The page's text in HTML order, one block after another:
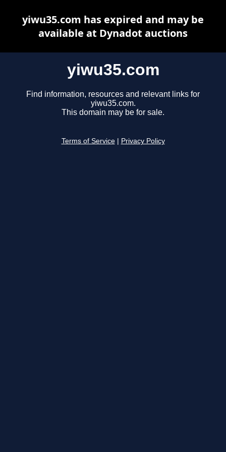
yiwu35.com
Find information, resources and relevant links for
yiwu35.com.
This domain may be for sale.
Terms of Service Privacy Policy
yiwu35.com has expired and may be
available at Dynadot auctions